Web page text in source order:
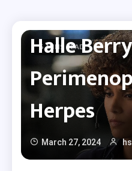
6 MINS READ
Halle
Herpes
March 27, 2024